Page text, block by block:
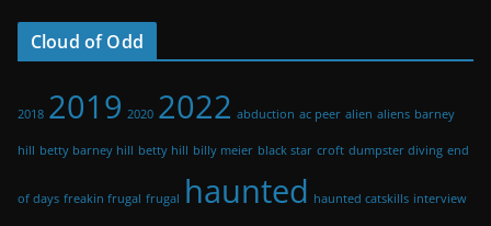
Cloud of Odd
2018 2019 2020 2022 abduction ac peer alien aliens barney
hill betty barney hill betty hill billy meier black star croft dumpster diving end
of days freakin frugal frugal haunted haunted catskills interview